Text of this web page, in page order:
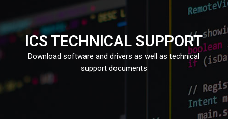
ICS TECHNICAL SUPPORT
Download software and drivers as well as technical
support documents